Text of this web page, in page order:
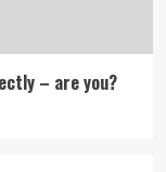
– are you?